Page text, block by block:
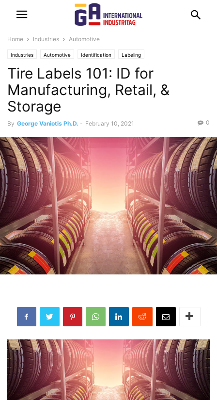
Home Industries Automotive
Industries Automotive Identification Labeling
Tire Labels 101: ID for
Manufacturing, Retail, &
Storage
By George Vaniotis Ph.D. - February 10, 2021 0